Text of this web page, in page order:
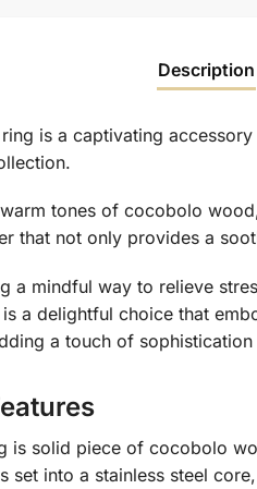
Description
is a captivating
tones of cocobolo
that not only provides a
a mindful way to relieve
a delightful choice that
a touch of
is solid piece of cocobolo
set into a stainless steel